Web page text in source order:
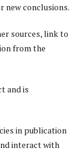
new conclusions.
sources, link to
from the
and is
in publication
interact with